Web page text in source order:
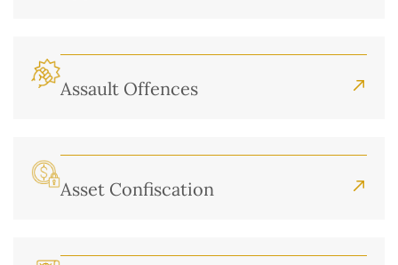
Assault Offences
Asset Confiscation